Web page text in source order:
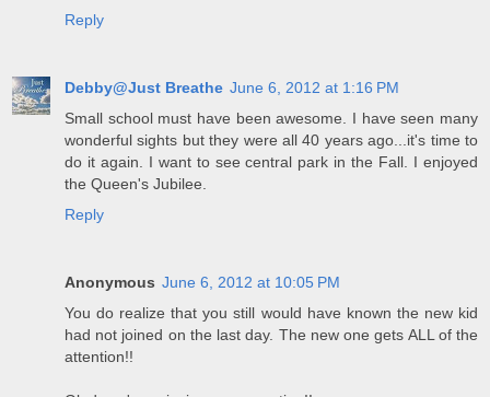
Reply
Debby@Just Breathe June 6, 2012 at 1:16 PM
Small school must have been awesome. I have seen many
wonderful sights but they were all 40 years ago...it's time to
do it again. I want to see central park in the Fall. I enjoyed
the Queen's Jubilee.
Reply
Anonymous June 6, 2012 at 10:05 PM
You do realize that you still would have known the new kid
had not joined on the last day. The new one gets ALL of the
attention!!